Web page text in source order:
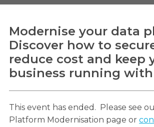
Modernise your data
Discover how to
reduce cost and keep
business running with
This event has ended. Please see
Platform Modernisation page or